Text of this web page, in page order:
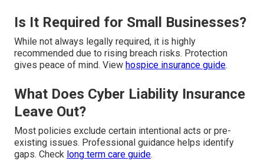
Is It Required for Small Businesses?
While not always legally required, it is highly
recommended due to rising breach risks. Protection
gives peace of mind. View hospice insurance guide.
What Does Cyber Liability Insurance
Leave Out?
Most policies exclude certain intentional acts or pre-
existing issues. Professional guidance helps identify
gaps. Check long term care guide.